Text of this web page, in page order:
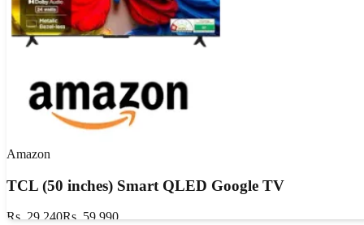
Amazon
TCL (50 inches) Smart QLED Google TV
Rs. 29,240Rs. 59,990